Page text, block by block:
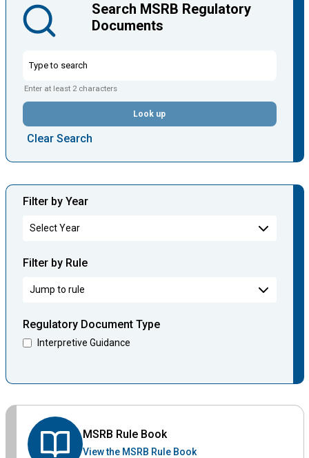
Search MSRB Regulatory
Documents
Enter at least 2 characters
Look up
Clear Search
Filter by Year
Filter by Rule
Regulatory Document Type
Interpretive Guidance
MSRB Rule Book
View the MSRB Rule Book